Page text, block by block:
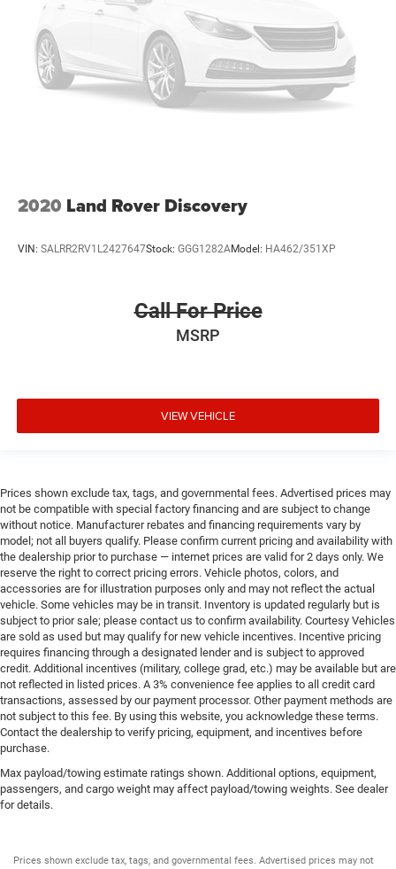
2020 Land Rover Discovery
VIN: SALRR2RV1L2427647Stock: GGG1282AModel: HA462/351XP
Call For Price
MSRP
VIEW VEHICLE
Prices shown exclude tax, tags, and governmental fees. Advertised prices may
not be compatible with special factory financing and are subject to change
without notice. Manufacturer rebates and financing requirements vary by
model; not all buyers qualify. Please confirm current pricing and availability with
the dealership prior to purchase — internet prices are valid for 2 days only. We
reserve the right to correct pricing errors. Vehicle photos, colors, and
accessories are for illustration purposes only and may not reflect the actual
vehicle. Some vehicles may be in transit. Inventory is updated regularly but is
subject to prior sale; please contact us to confirm availability. Courtesy Vehicles
are sold as used but may qualify for new vehicle incentives. Incentive pricing
requires financing through a designated lender and is subject to approved
credit. Additional incentives (military, college grad, etc.) may be available but are
not reflected in listed prices. A 3% convenience fee applies to all credit card
transactions, assessed by our payment processor. Other payment methods are
not subject to this fee. By using this website, you acknowledge these terms.
Contact the dealership to verify pricing, equipment, and incentives before
purchase.
Max payload/towing estimate ratings shown. Additional options, equipment,
passengers, and cargo weight may affect payload/towing weights. See dealer
for details.
Prices shown exclude tax, tags, and governmental fees. Advertised prices may not